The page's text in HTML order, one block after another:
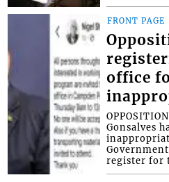
FRONT PAGE
office
Gonsalves
register for